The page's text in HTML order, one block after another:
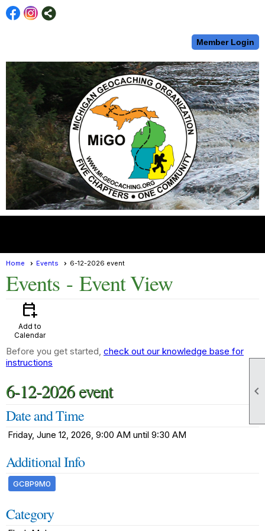

Member Login
Home Events 6-12-2026 event
Events - Event View
calendar_add_on
Add to
Calendar
Before you get started, check out our knowledge base for
instructions
6-12-2026 event
Date and Time
Friday, June 12, 2026, 9:00 AM until 9:30 AM
Additional Info
GCBP9M0
Category